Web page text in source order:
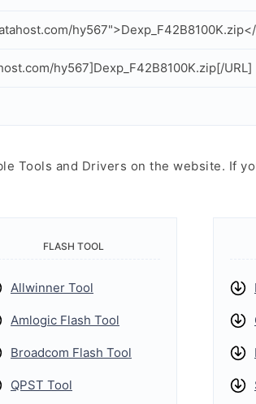
hy567]Dexp_F42B8100K.zip[/URL]
Tools and Drivers on the website. If
FLASH TOOL
Allwinner Tool
Amlogic Flash Tool
Broadcom Flash Tool
QPST Tool